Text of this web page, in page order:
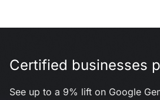
Certified businesses
See up to a 9% lift on Google